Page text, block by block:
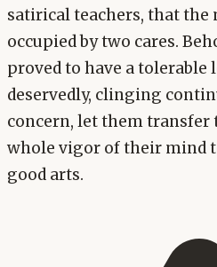
satirical teachers, that the
occupied by two cares.
proved to have a tolerable
deservedly, clinging
concern, let them transfer
whole vigor of their mind
good arts.